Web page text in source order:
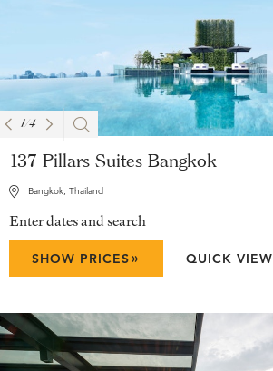
1/4
137 Pillars Suites Bangkok
Bangkok, Thailand
Enter dates and search
SHOW PRICES» QUICK VIEW